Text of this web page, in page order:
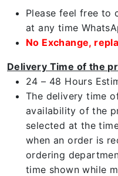
Please feel free to
at any time
No Exchange,
Delivery Time of the
24 – 48 Hours
The delivery time
availability of the
selected at the
when an order is
ordering
time shown while